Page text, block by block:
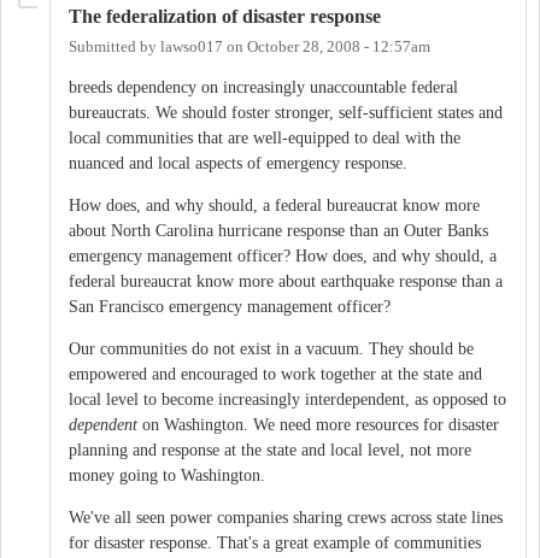
The federalization of disaster response
Submitted by lawso017 on October 28, 2008 - 12:57am
breeds dependency on increasingly unaccountable federal
bureaucrats. We should foster stronger, self-sufficient states and
local communities that are well-equipped to deal with the
nuanced and local aspects of emergency response.
How does, and why should, a federal bureaucrat know more
about North Carolina hurricane response than an Outer Banks
emergency management officer? How does, and why should, a
federal bureaucrat know more about earthquake response than a
San Francisco emergency management officer?
Our communities do not exist in a vacuum. They should be
empowered and encouraged to work together at the state and
local level to become increasingly interdependent, as opposed to
dependent on Washington. We need more resources for disaster
planning and response at the state and local level, not more
money going to Washington.
We've all seen power companies sharing crews across state lines
for disaster response. That's a great example of communities